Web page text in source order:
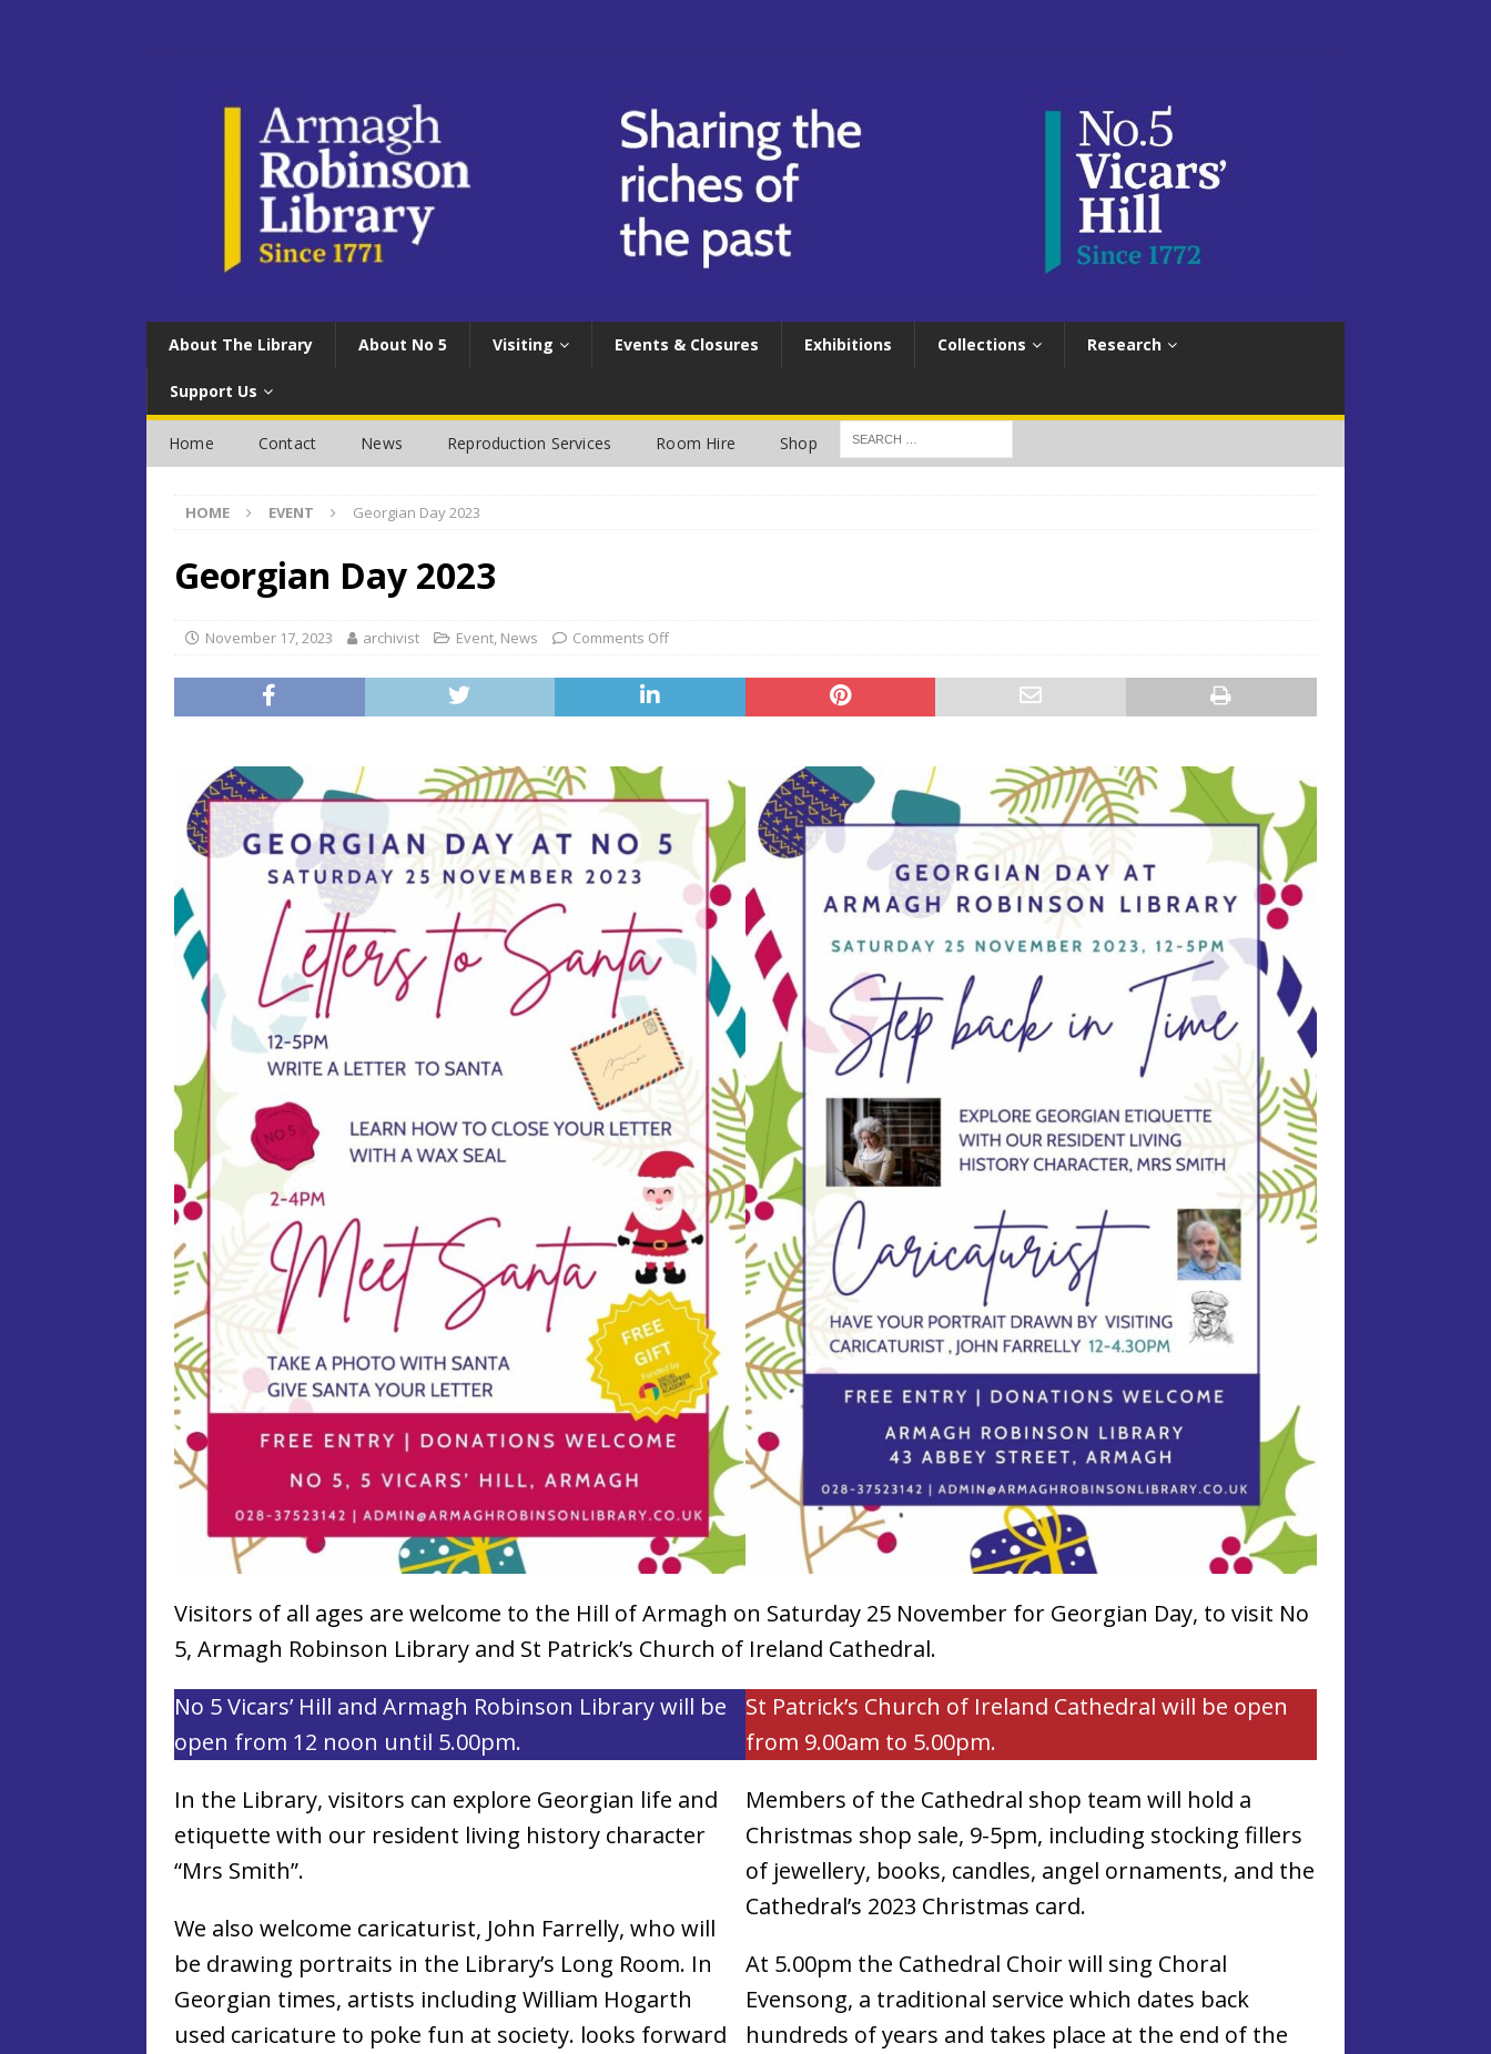
About The Library About No 5 Visiting Events & Closures Exhibitions Collections Research
Support Us
Home Contact News Reproduction Services Room Hire Shop
HOME EVENT Georgian Day 2023
Georgian Day 2023
November 17, 2023 archivist Event, News Comments Off
Visitors of all ages are welcome to the Hill of Armagh on Saturday 25 November for Georgian Day, to visit No
5, Armagh Robinson Library and St Patrick’s Church of Ireland Cathedral.
No 5 Vicars’ Hill and Armagh Robinson Library will be
open from 12 noon until 5.00pm.
In the Library, visitors can explore Georgian life and
etiquette with our resident living history character
“Mrs Smith”.
We also welcome caricaturist, John Farrelly, who will
be drawing portraits in the Library’s Long Room. In
Georgian times, artists including William Hogarth
used caricature to poke fun at society. looks forward
St Patrick’s Church of Ireland Cathedral will be open
from 9.00am to 5.00pm.
Members of the Cathedral shop team will hold a
Christmas shop sale, 9-5pm, including stocking fillers
of jewellery, books, candles, angel ornaments, and the
Cathedral’s 2023 Christmas card.
At 5.00pm the Cathedral Choir will sing Choral
Evensong, a traditional service which dates back
hundreds of years and takes place at the end of the